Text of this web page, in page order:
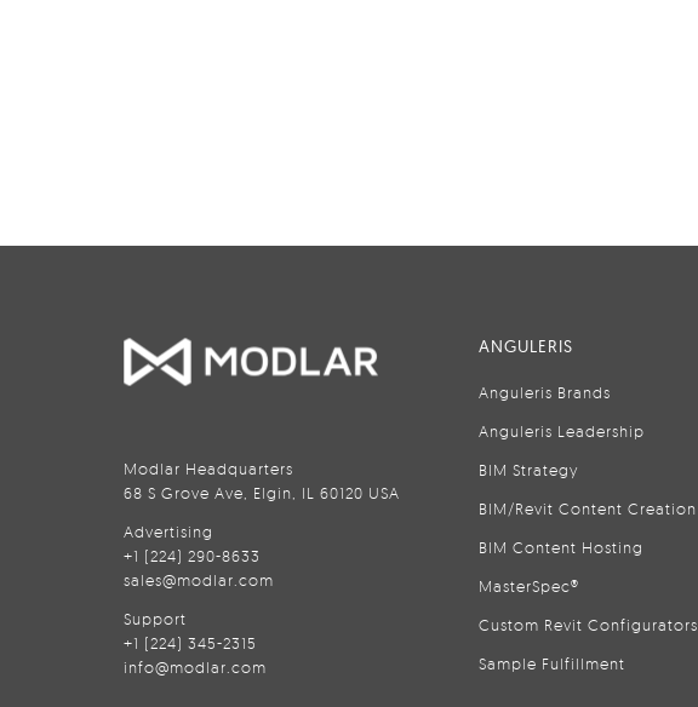
Modlar Headquarters
68 S Grove Ave, Elgin, IL 60120 USA
Advertising
+1 (224) 290-8633
sales@modlar.com
Support
+1 (224) 345-2315
info@modlar.com
ANGULERIS
Anguleris Brands
Anguleris Leadership
BIM Strategy
BIM/Revit Content Creation
BIM Content Hosting
MasterSpec®
Custom Revit Configurators
Sample Fulfillment